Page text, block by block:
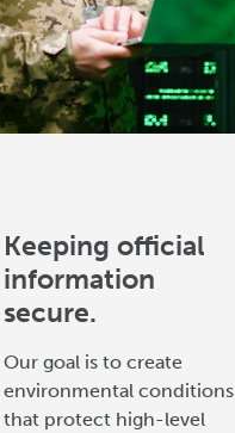
Keeping official
information
secure.
Our goal is to create
environmental conditions
that protect high-level